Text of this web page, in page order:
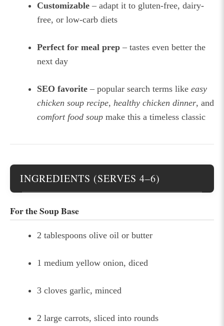
Customizable – adapt it to gluten-free, dairy-
free, or low-carb diets
Perfect for meal prep – tastes even better the
next day
SEO favorite – popular search terms like easy
chicken soup recipe, healthy chicken dinner, and
comfort food soup make this a timeless classic
INGREDIENTS (SERVES 4–6)
For the Soup Base
2 tablespoons olive oil or butter
1 medium yellow onion, diced
3 cloves garlic, minced
2 large carrots, sliced into rounds